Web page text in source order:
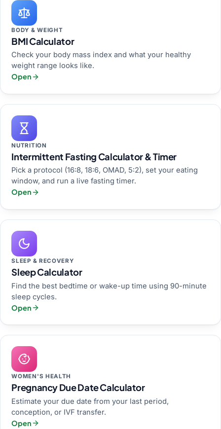
BODY & WEIGHT
BMI Calculator
Check your body mass index and what your healthy
weight range looks like.
Open
NUTRITION
Intermittent Fasting Calculator & Timer
Pick a protocol (16:8, 18:6, OMAD, 5:2), set your eating
window, and run a live fasting timer.
Open
SLEEP & RECOVERY
Sleep Calculator
Find the best bedtime or wake-up time using 90-minute
sleep cycles.
Open
WOMEN'S HEALTH
Pregnancy Due Date Calculator
Estimate your due date from your last period,
conception, or IVF transfer.
Open